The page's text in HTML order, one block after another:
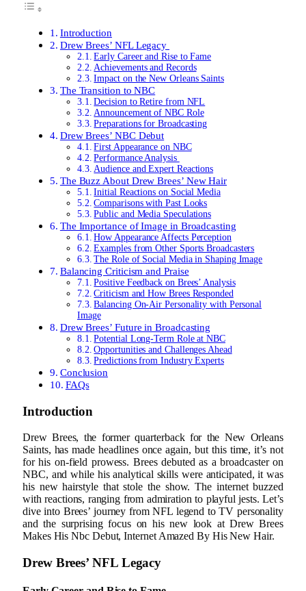
Introduction
Drew Brees’ NFL Legacy
Early Career and Rise to Fame
Achievements and Records
Impact on the New Orleans Saints
The Transition to NBC
Decision to Retire from NFL
Announcement of NBC Role
Preparations for Broadcasting
Drew Brees’ NBC Debut
First Appearance on NBC
Performance Analysis
Audience and Expert Reactions
The Buzz About Drew Brees’ New Hair
Initial Reactions on Social Media
Comparisons with Past Looks
Public and Media Speculations
The Importance of Image in Broadcasting
How Appearance Affects Perception
Examples from Other Sports Broadcasters
The Role of Social Media in Shaping Image
Balancing Criticism and Praise
Positive Feedback on Brees’ Analysis
Criticism and How Brees Responded
Balancing On-Air Personality with Personal
Image
Drew Brees’ Future in Broadcasting
Potential Long-Term Role at NBC
Opportunities and Challenges Ahead
Predictions from Industry Experts
Conclusion
FAQs
Introduction
Drew Brees, the former quarterback for the New Orleans
Saints, has made headlines once again, but this time, it’s not
for his on-field prowess. Brees debuted as a broadcaster on
NBC, and while his analytical skills were anticipated, it was
his new hairstyle that stole the show. The internet buzzed
with reactions, ranging from admiration to playful jests. Let’s
dive into Brees’ journey from NFL legend to TV personality
and the surprising focus on his new look at Drew Brees
Makes His Nbc Debut, Internet Amazed By His New Hair.
Drew Brees’ NFL Legacy